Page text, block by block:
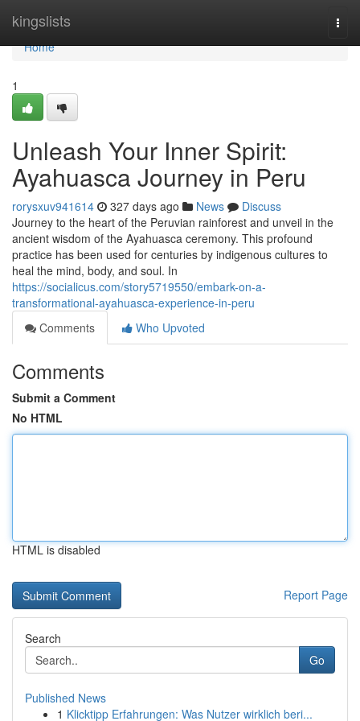
kingslists
Home
Home
1
Unleash Your Inner Spirit:
Ayahuasca Journey in Peru
rorysxuv941614 327 days ago News
Discuss
Journey to the heart of the Peruvian rainforest and unveil in the
ancient wisdom of the Ayahuasca ceremony. This profound
practice has been used for centuries by indigenous cultures to
heal the mind, body, and soul. In
https://socialicus.com/story5719550/embark-on-a-
transformational-ayahuasca-experience-in-peru
Comments
Who Upvoted
Comments
Submit a Comment
No HTML
HTML is disabled
Report Page
Search
Go
Published News
1 Klicktipp Erfahrungen: Was Nutzer wirklich beri...